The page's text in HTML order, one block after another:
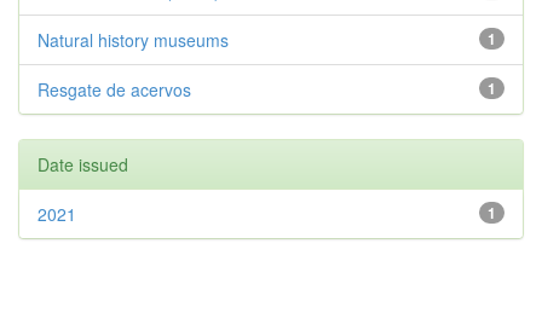
1
Natural history museums
1
Resgate de acervos
Date issued
1
2021